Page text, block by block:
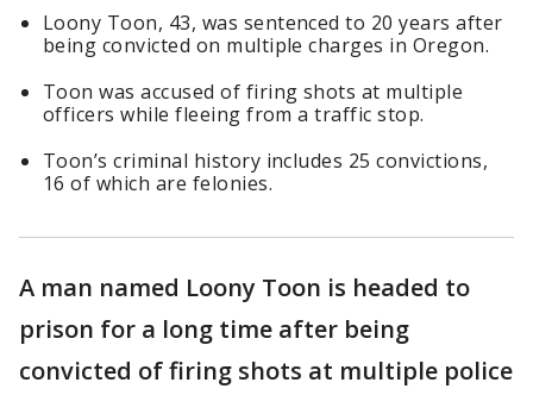
Loony Toon, 43, was sentenced to 20 years after
being convicted on multiple charges in Oregon.
Toon was accused of firing shots at multiple
officers while fleeing from a traffic stop.
Toon’s criminal history includes 25 convictions,
16 of which are felonies.
A man named Loony Toon is headed to
prison for a long time after being
convicted of firing shots at multiple police